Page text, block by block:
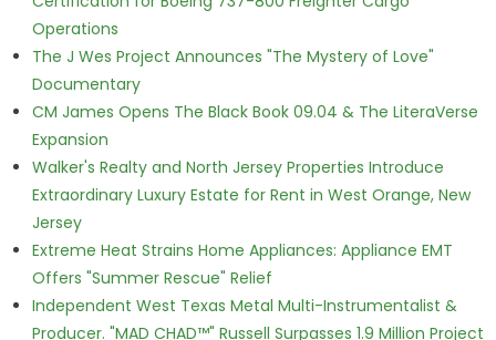
Operations
The J Wes Project Announces "The Mystery of Love"
Documentary
CM James Opens The Black Book 09.04 & The LiteraVerse
Expansion
Walker's Realty and North Jersey Properties Introduce
Extraordinary Luxury Estate for Rent in West Orange, New
Jersey
Extreme Heat Strains Home Appliances: Appliance EMT
Offers "Summer Rescue" Relief
Independent West Texas Metal Multi-Instrumentalist &
Producer. "MAD CHAD™" Russell Surpasses 1.9 Million Project